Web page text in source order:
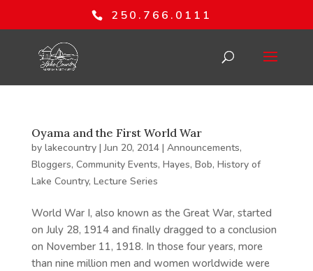
250.766.0111
Oyama and the First World War
by lakecountry|Jun 20, 2014| Announcements,
Bloggers, Community Events, Hayes, Bob, History of
Lake Country, Lecture Series
World War I, also known as the Great War, started
on July 28, 1914 and finally dragged to a conclusion
on November 11, 1918. In those four years, more
than nine million men and women worldwide were